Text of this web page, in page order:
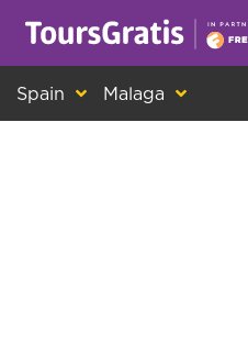
Spain Malaga
This